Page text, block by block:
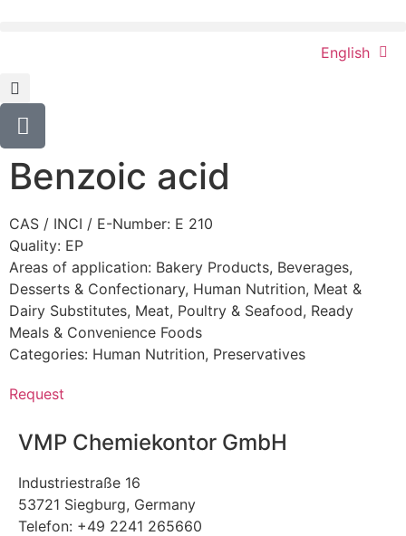
English
Benzoic acid
CAS / INCI / E-Number: E 210
Quality: EP
Areas of application: Bakery Products, Beverages,
Desserts & Confectionary, Human Nutrition, Meat &
Dairy Substitutes, Meat, Poultry & Seafood, Ready
Meals & Convenience Foods
Categories: Human Nutrition, Preservatives
Request
VMP Chemiekontor GmbH
Industriestraße 16
53721 Siegburg, Germany
Telefon: +49 2241 265660